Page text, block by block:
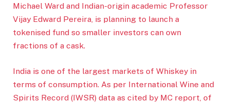
Michael Ward and Indian-origin academic Professor
Vijay Edward Pereira, is planning to launch a
tokenised fund so smaller investors can own
fractions of a cask.
India is one of the largest markets of Whiskey in
terms of consumption. As per International Wine and
Spirits Record (IWSR) data as cited by MC report, of